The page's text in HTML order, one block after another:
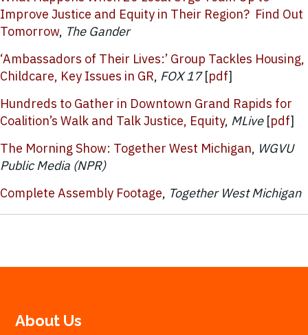
Improve Justice and Equity in Their Region? Find Out
Tomorrow, The Gander
‘Ambassadors of Their Lives:’ Group Tackles Housing,
Childcare, Key Issues in GR, FOX 17[pdf]
Hundreds to Gather in Downtown Grand Rapids for
Coalition’s Walk and Talk Justice, Equity, MLive [pdf]
The Morning Show: Together West Michigan, WGVU
Public Media (NPR)
Complete Assembly Footage, Together West Michigan
About Us